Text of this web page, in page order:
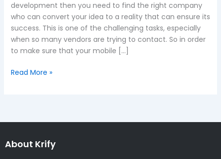
development then you need to find the right company
who can convert your idea to a reality that can ensure its
success. This is one of the challenging tasks, especially
when so many vendors are trying to contact. So in order
to make sure that your mobile […]
Read More »
About Krify